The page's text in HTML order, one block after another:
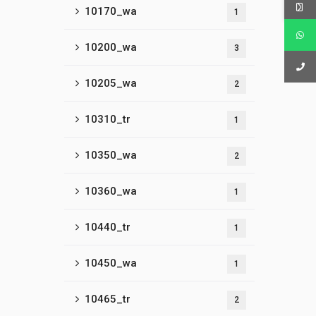
10170_wa 1
10200_wa 3
10205_wa 2
10310_tr 1
10350_wa 2
10360_wa 1
10440_tr 1
10450_wa 1
10465_tr 2